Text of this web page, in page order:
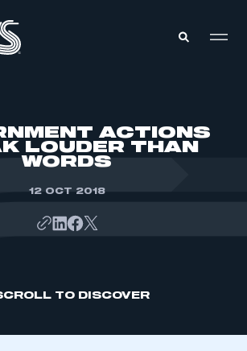
ACTIONS
LOUDER THAN
WORDS
12 OCT 2018
TO DISCOVER